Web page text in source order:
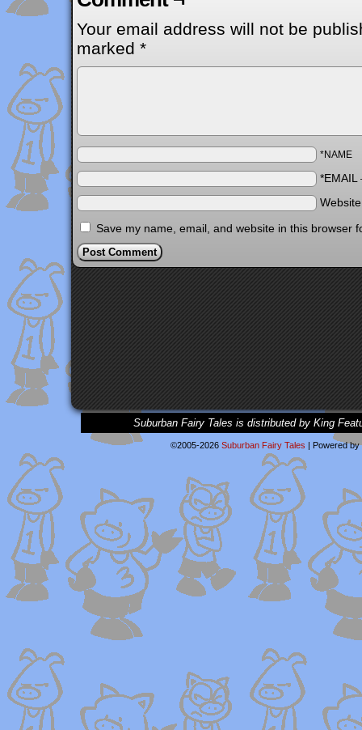
Your email address will not be
marked *
*NAME
*EMAIL
Save my name, email, and website in this browser
Suburban Fairy Tales is distributed by King
©2005-2026 Suburban Fairy Tales | Powered by